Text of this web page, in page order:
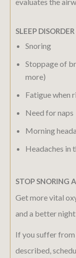
SLEEP
Snoring
Stoppage of
more)
Fatigue when
Need for naps
Morning
Headaches in
STOP SNORING
Get more vital
and a better
If you suffer from
described,